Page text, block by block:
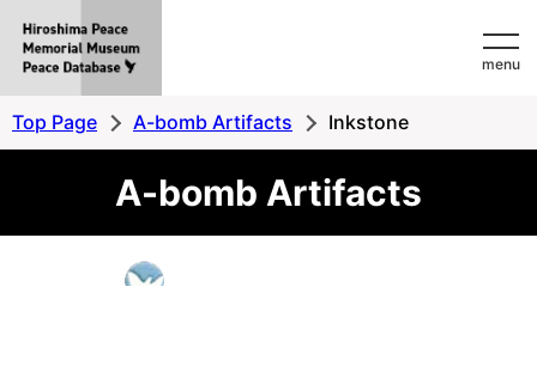
MemorialMuseum
Peace
Database
menu
Top Page A-bomb Artifacts Inkstone
A-bomb Artifacts